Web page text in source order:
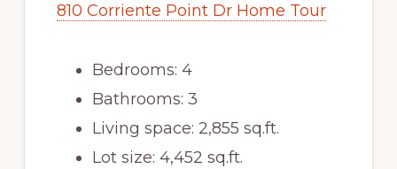
810 Corriente Point Dr Home Tour
Bedrooms: 4
Bathrooms: 3
Living space: 2,855 sq.ft.
Lot size: 4,452 sq.ft.